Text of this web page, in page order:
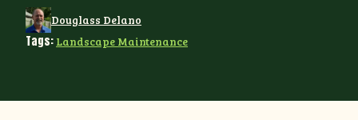
Douglass Delano
Tags: Landscape Maintenance